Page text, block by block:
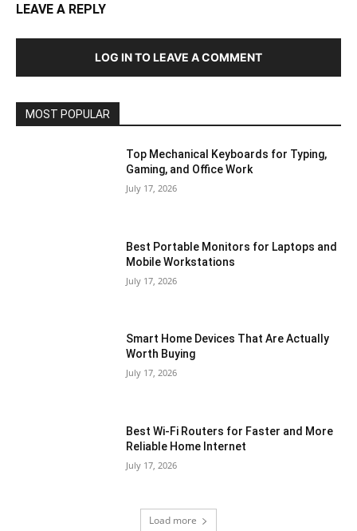
LEAVE A REPLY
LOG IN TO LEAVE A COMMENT
MOST POPULAR
Top Mechanical Keyboards for Typing,
Gaming, and Office Work
July 17, 2026
Best Portable Monitors for Laptops and
Mobile Workstations
July 17, 2026
Smart Home Devices That Are Actually
Worth Buying
July 17, 2026
Best Wi-Fi Routers for Faster and More
Reliable Home Internet
July 17, 2026
Load more